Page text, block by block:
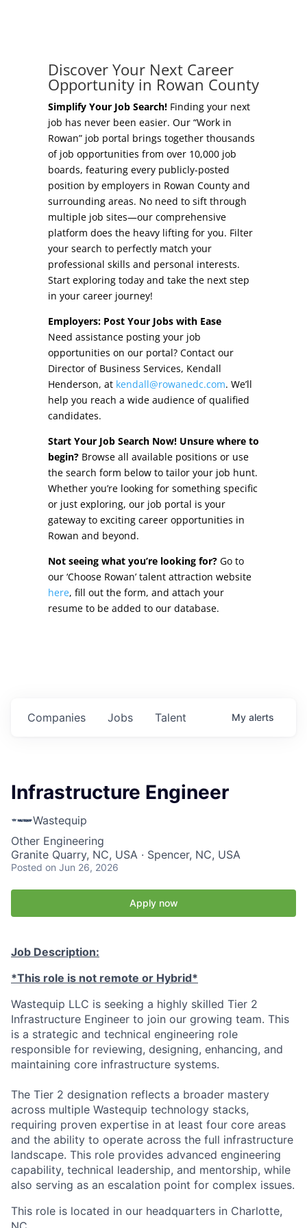
Start A Business
Business Concierge
Workforce Training
Other Resources
Incentives
Local Incentives
State Incentives
Other Incentives
Buildings & Sites
Featured Properties
Industrial Parks
Property Search
Live in Rowan
Concierge Relocation Service
Work In Rowan
Our Communities
High Rock Lake
Public Safety
Community Profile
Economic & Demographic Data
Business & Industry
Compare Rowan County
Other Data Sources
Forward Rowan
Leadership
Investor Benefits
Investors
Testimonials
Our Communities
High Rock Lake
Housing
Healthcare
Shop, Eat, Learn, and Play
Education
Climate
Public Safety
Discover Your Next Career
Opportunity in Rowan County
Simplify Your Job Search!Finding your next
job has never been easier. Our “Work in
Rowan” job portal brings together thousands
of job opportunities from over 10,000 job
boards, featuring every publicly-posted
position by employers in Rowan County and
surrounding areas. No need to sift through
multiple job sites—our comprehensive
platform does the heavy lifting for you. Filter
your search to perfectly match your
professional skills and personal interests.
Start exploring today and take the next step
in your career journey!
Employers: Post Your Jobs with Ease
Need assistance posting your job
opportunities on our portal? Contact our
Director of Business Services, Kendall
Henderson, at kendall@rowanedc.com. We’ll
help you reach a wide audience of qualified
candidates.
Start Your Job Search Now! Unsure where to
begin?Browse all available positions or use
the search form below to tailor your job hunt.
Whether you’re looking for something specific
or just exploring, our job portal is your
gateway to exciting career opportunities in
Rowan and beyond.
Not seeing what you’re looking for?Go to
our ‘Choose Rowan’ talent attraction website
here, fill out the form, and attach your
resume to be added to our database.
Jobs
Companies Talent My alerts
Infrastructure Engineer
Wastequip
Other Engineering
Granite Quarry, NC, USA · Spencer, NC, USA
Posted on Jun 26, 2026
Apply now
Job Description:
*This role is not remote or Hybrid*
Wastequip LLC is seeking a highly skilled Tier 2
Infrastructure Engineer to join our growing team. This
is a strategic and technical engineering role
responsible for reviewing, designing, enhancing, and
maintaining core infrastructure systems.
The Tier 2 designation reflects a broader mastery
across multiple Wastequip technology stacks,
requiring proven expertise in at least four core areas
and the ability to operate across the full infrastructure
landscape. This role provides advanced engineering
capability, technical leadership, and mentorship, while
also serving as an escalation point for complex issues.
This role is located in our headquarters in Charlotte,